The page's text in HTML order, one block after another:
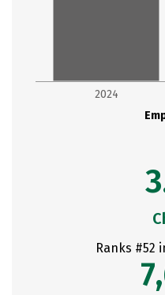
2024
Ranks #52